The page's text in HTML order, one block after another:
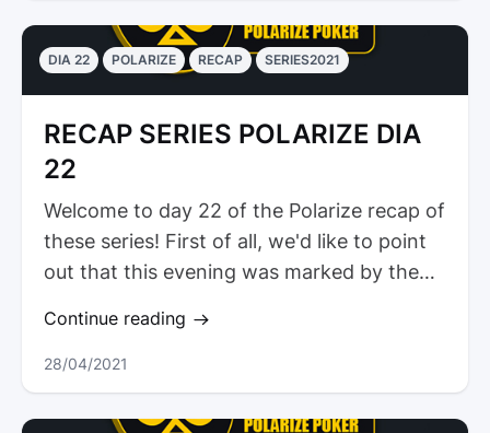
DIA 22 POLARIZE RECAP SERIES2021
RECAP SERIES POLARIZE DIA
22
Welcome to day 22 of the Polarize recap of
these series! First of all, we'd like to point
out that this evening was marked by the
Continue reading
28/04/2021